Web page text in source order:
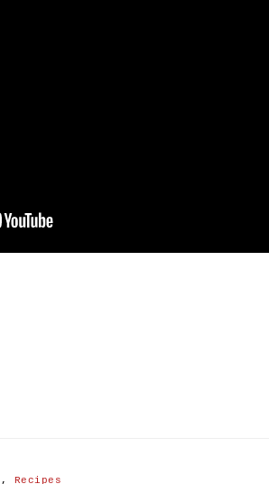
, Recipes